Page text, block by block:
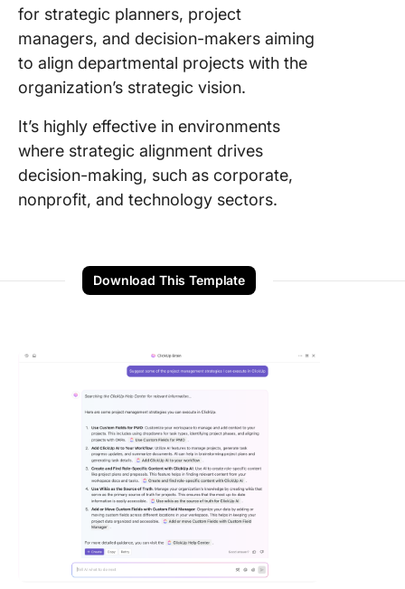
for strategic planners, project
managers, and decision-makers aiming
to align departmental projects with the
organization’s strategic vision.
It’s highly effective in environments
where strategic alignment drives
decision-making, such as corporate,
nonprofit, and technology sectors.
Download This Template